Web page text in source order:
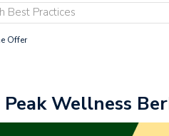
Best Practices
Offer
Peak Wellness